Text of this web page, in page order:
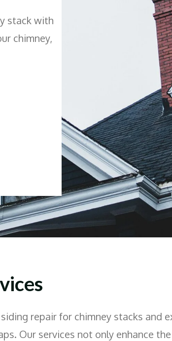
stack with
chimney,
repair for chimney stacks and
Our services not only enhance